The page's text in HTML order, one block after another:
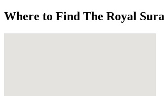
Where to Find The Royal